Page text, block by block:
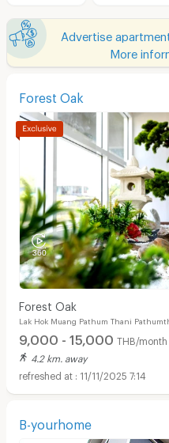
Advertise
More
Forest Oak
Forest Oak
Lak Hok Muang Pathum Thani
9,000 - 15,000 THB/month
4.2 km. away
11/11/2025 7:14
B-yourhome